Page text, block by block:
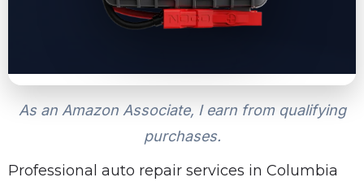
As an Amazon Associate, I earn from qualifying
purchases.
Professional auto repair services in Columbia